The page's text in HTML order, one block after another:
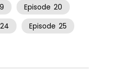
Episode 20
24 Episode 25